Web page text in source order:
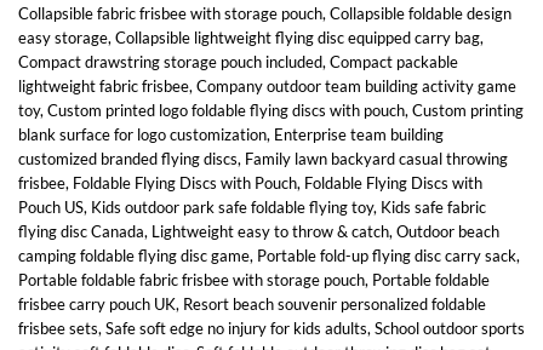
Collapsible fabric frisbee with storage pouch, Collapsible foldable design
easy storage, Collapsible lightweight flying disc equipped carry bag,
Compact drawstring storage pouch included, Compact packable
lightweight fabric frisbee, Company outdoor team building activity game
toy, Custom printed logo foldable flying discs with pouch, Custom printing
blank surface for logo customization, Enterprise team building
customized branded flying discs, Family lawn backyard casual throwing
frisbee, Foldable Flying Discs with Pouch, Foldable Flying Discs with
Pouch US, Kids outdoor park safe foldable flying toy, Kids safe fabric
flying disc Canada, Lightweight easy to throw & catch, Outdoor beach
camping foldable flying disc game, Portable fold-up flying disc carry sack,
Portable foldable fabric frisbee with storage pouch, Portable foldable
frisbee carry pouch UK, Resort beach souvenir personalized foldable
frisbee sets, Safe soft edge no injury for kids adults, School outdoor sports